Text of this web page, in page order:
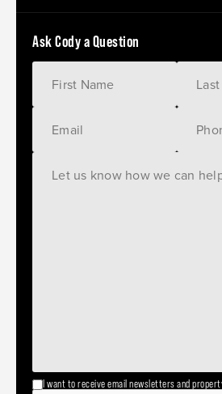
Ask Cody a Question
I want to receive email newsletters and